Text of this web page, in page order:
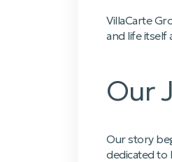
VillaCarte
and life itself
Our
Our story
dedicated to